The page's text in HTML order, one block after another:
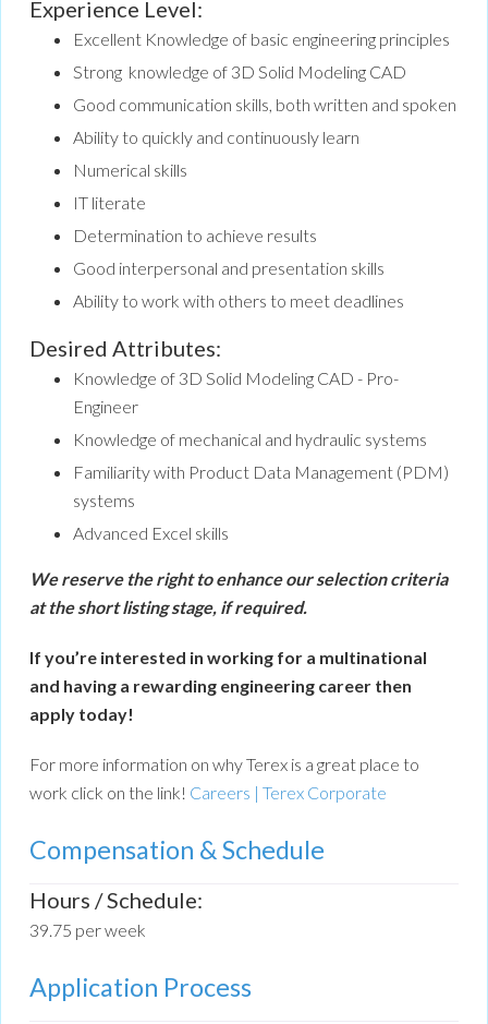
Experience Level:
Excellent Knowledge of basic engineering principles
Strong knowledge of 3D Solid Modeling CAD
Good communication skills, both written and spoken
Ability to quickly and continuously learn
Numerical skills
IT literate
Determination to achieve results
Good interpersonal and presentation skills
Ability to work with others to meet deadlines
Desired Attributes:
Knowledge of 3D Solid Modeling CAD - Pro-
Engineer
Knowledge of mechanical and hydraulic systems
Familiarity with Product Data Management (PDM)
systems
Advanced Excel skills
We reserve the right to enhance our selection criteria
at the short listing stage, if required.
If you’re interested in working for a multinational
and having a rewarding engineering career then
apply today!
For more information on why Terex is a great place to
work click on the link! Careers | Terex Corporate
Compensation & Schedule
Hours / Schedule:
39.75 per week
Application Process